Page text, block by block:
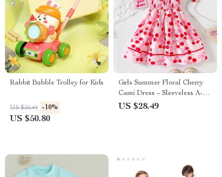
Rabbit Bubble Trolley for Kids
US $56.44 -10%
US $50.80
Girls Summer Floral Cherry
Cami Dress – Sleeveless A-
Line Mid-Calf Style
US $28.49